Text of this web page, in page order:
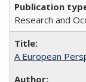
Research and
A European